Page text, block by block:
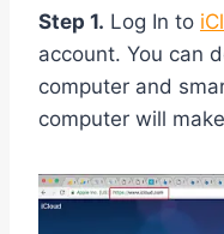
Step 1. Log In to
account. You can
computer and
computer will